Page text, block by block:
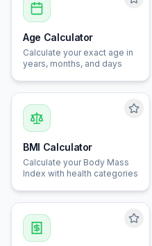
Age Calculator
Calculate your exact age in
years, months, and days
BMI Calculator
Calculate your Body Mass
Index with health categories